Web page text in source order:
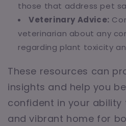
those that address pet
Veterinary Advice:
veterinarian about any
regarding plant toxicity
These resources can
insights and help you
confident in your
and vibrant home for